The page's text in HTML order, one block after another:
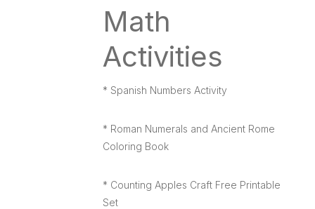
Math
Activities
* Spanish Numbers Activity
* Roman Numerals and Ancient Rome
Coloring Book
* Counting Apples Craft Free Printable
Set